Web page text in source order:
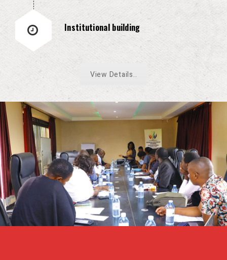
Institutional building
View Details..